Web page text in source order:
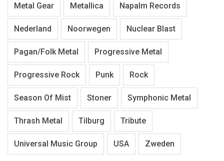
Metal Gear Metallica Napalm Records
Nederland Noorwegen Nuclear Blast
Pagan/Folk Metal Progressive Metal
Progressive Rock Punk Rock
Season Of Mist Stoner Symphonic Metal
Thrash Metal Tilburg Tribute
Universal Music Group USA Zweden